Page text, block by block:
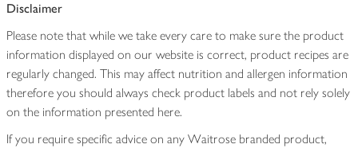
Disclaimer
Please note that while we take every care to make sure the product
information displayed on our website is correct, product recipes are
regularly changed. This may affect nutrition and allergen information
therefore you should always check product labels and not rely solely
on the information presented here.
If you require specific advice on any Waitrose branded product,